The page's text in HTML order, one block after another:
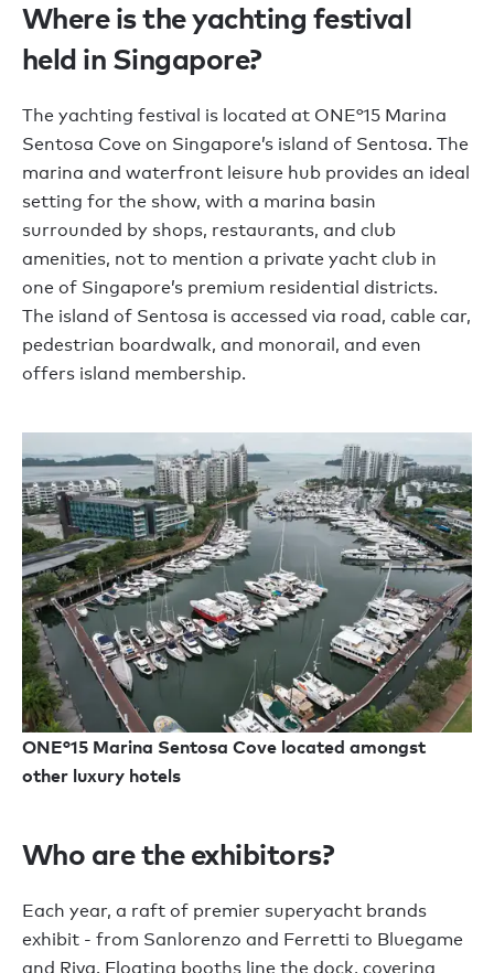
Where is the yachting festival
held in Singapore?
The yachting festival is located at ONE°15 Marina
Sentosa Cove on Singapore’s island of Sentosa. The
marina and waterfront leisure hub provides an ideal
setting for the show, with a marina basin
surrounded by shops, restaurants, and club
amenities, not to mention a private yacht club in
one of Singapore’s premium residential districts.
The island of Sentosa is accessed via road, cable car,
pedestrian boardwalk, and monorail, and even
offers island membership.
ONE°15 Marina Sentosa Cove located amongst
other luxury hotels
Who are the exhibitors?
Each year, a raft of premier superyacht brands
exhibit - from Sanlorenzo and Ferretti to Bluegame
and Riva. Floating booths line the dock, covering